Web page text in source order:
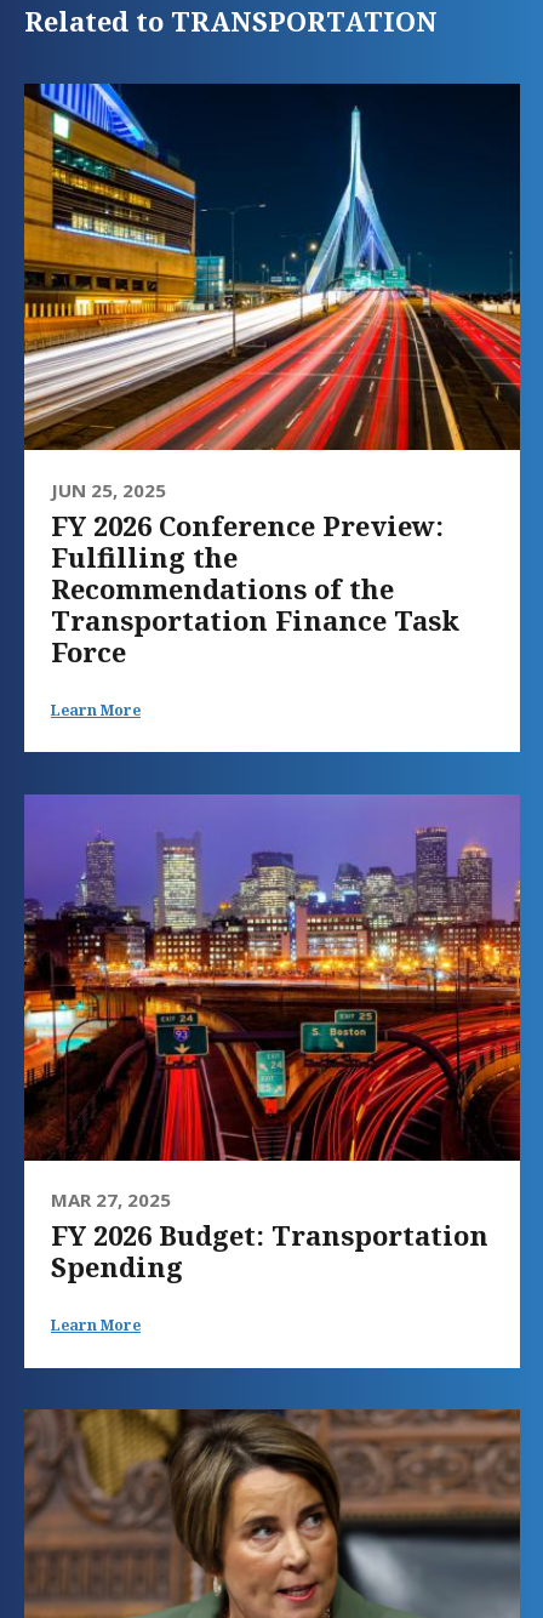
Related to TRANSPORTATION
JUN 25, 2025
FY 2026 Conference Preview:
Fulfilling the
Recommendations of the
Transportation Finance Task
Force
Learn More
MAR 27, 2025
FY 2026 Budget: Transportation
Spending
Learn More